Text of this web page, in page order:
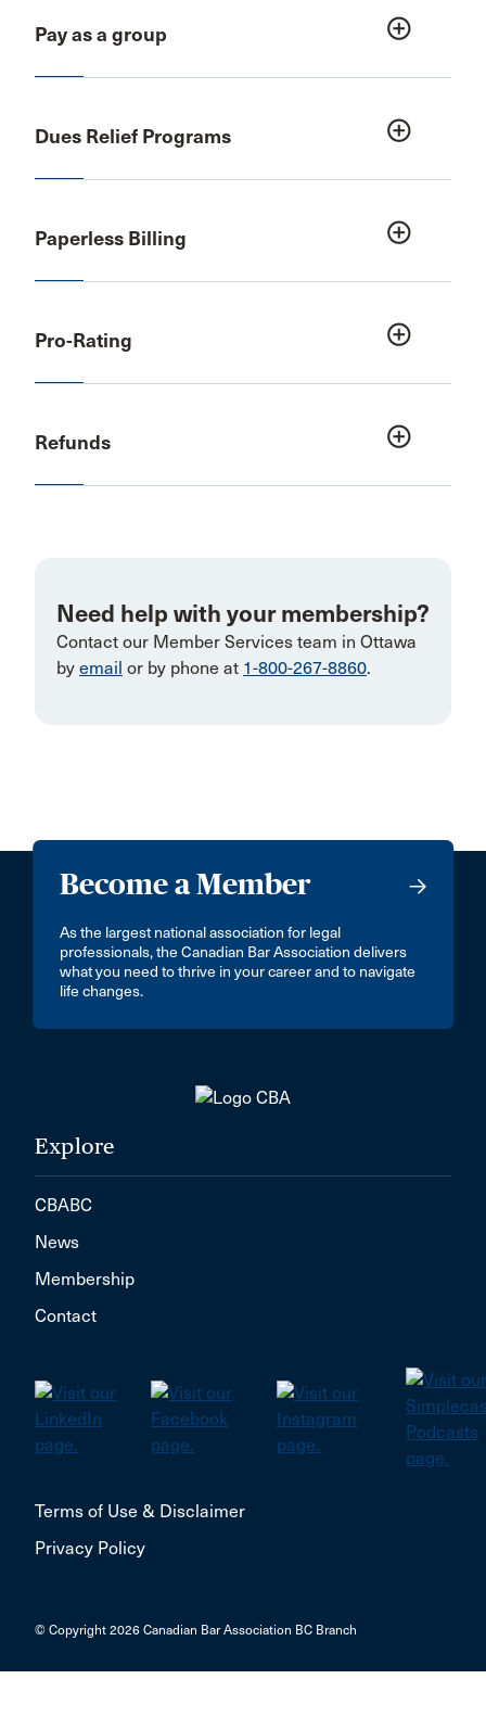
Pay as a group add_circle_outline
Dues Relief Programs add_circle_outline
Paperless Billing add_circle_outline
Pro-Rating add_circle_outline
Refunds add_circle_outline
Need help with your membership?
Contact our Member Services team in Ottawa
by email or by phone at 1-800-267-8860.
Become a Member
As the largest national association for legal
professionals, the Canadian Bar Association delivers
what you need to thrive in your career and to navigate
life changes.
Explore
CBABC
News
Membership
Contact
Terms of Use & Disclaimer
Privacy Policy
© Copyright 2026 Canadian Bar Association BC Branch